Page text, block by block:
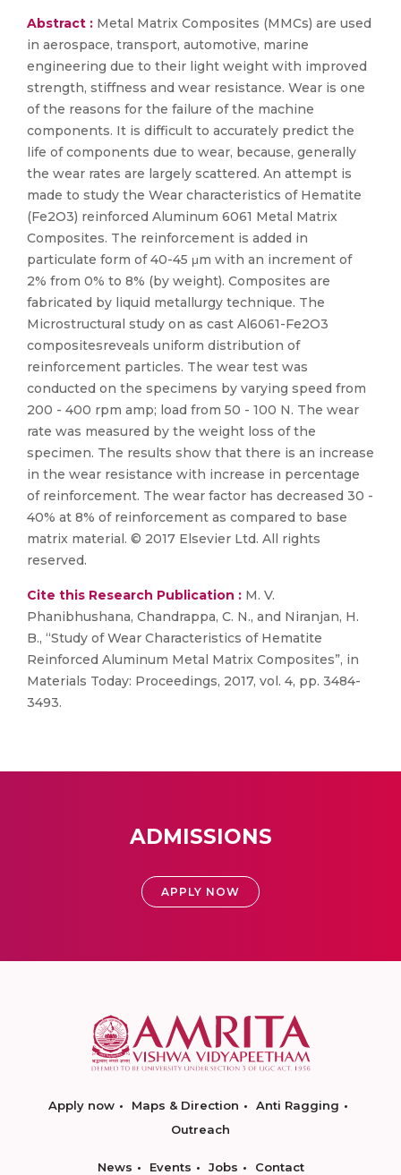
Abstract : Metal Matrix Composites (MMCs) are used
in aerospace, transport, automotive, marine
engineering due to their light weight with improved
strength, stiffness and wear resistance. Wear is one
of the reasons for the failure of the machine
components. It is difficult to accurately predict the
life of components due to wear, because, generally
the wear rates are largely scattered. An attempt is
made to study the Wear characteristics of Hematite
(Fe2O3) reinforced Aluminum 6061 Metal Matrix
Composites. The reinforcement is added in
particulate form of 40-45 μm with an increment of
2% from 0% to 8% (by weight). Composites are
fabricated by liquid metallurgy technique. The
Microstructural study on as cast Al6061-Fe2O3
compositesreveals uniform distribution of
reinforcement particles. The wear test was
conducted on the specimens by varying speed from
200 - 400 rpm amp; load from 50 - 100 N. The wear
rate was measured by the weight loss of the
specimen. The results show that there is an increase
in the wear resistance with increase in percentage
of reinforcement. The wear factor has decreased 30 -
40% at 8% of reinforcement as compared to base
matrix material. © 2017 Elsevier Ltd. All rights
reserved.
Cite this Research Publication : M. V.
Phanibhushana, Chandrappa, C. N., and Niranjan, H.
B., “Study of Wear Characteristics of Hematite
Reinforced Aluminum Metal Matrix Composites”, in
Materials Today: Proceedings, 2017, vol. 4, pp. 3484-
3493.
ADMISSIONS
APPLY NOW
Apply now Maps & Direction
Anti Ragging
Outreach
News Events Jobs Contact